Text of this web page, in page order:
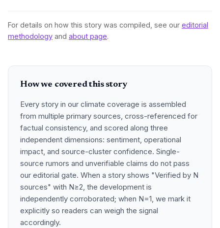
species, it seeks to leverage philanthropy for measurable
For details on how this story was compiled, see our editorial
methodology and about page.
How we covered this story
Every story in our climate coverage is assembled
from multiple primary sources, cross-referenced for
factual consistency, and scored along three
independent dimensions: sentiment, operational
impact, and source-cluster confidence. Single-
source rumors and unverifiable claims do not pass
our editorial gate. When a story shows "Verified by N
sources" with N≥2, the development is
independently corroborated; when N=1, we mark it
explicitly so readers can weigh the signal
accordingly.